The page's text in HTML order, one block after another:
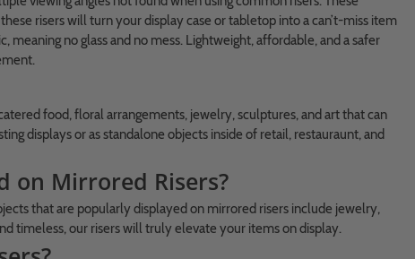
risers will turn your display case or tabletop into a can’t-miss item
no glass and no mess. Lightweight, affordable, and a safer
food, floral arrangements, jewelry, sculptures, and art that can
displays or as standalone objects inside of retail, restauraunt, and
on Mirrored Risers?
that are popularly displayed on mirrored risers include jewelry,
timeless, our risers will truly elevate your items on display.